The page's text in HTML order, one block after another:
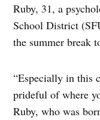
Ruby, 31, a
School District
the summer break
“Especially in this
prideful of where
Ruby, who was